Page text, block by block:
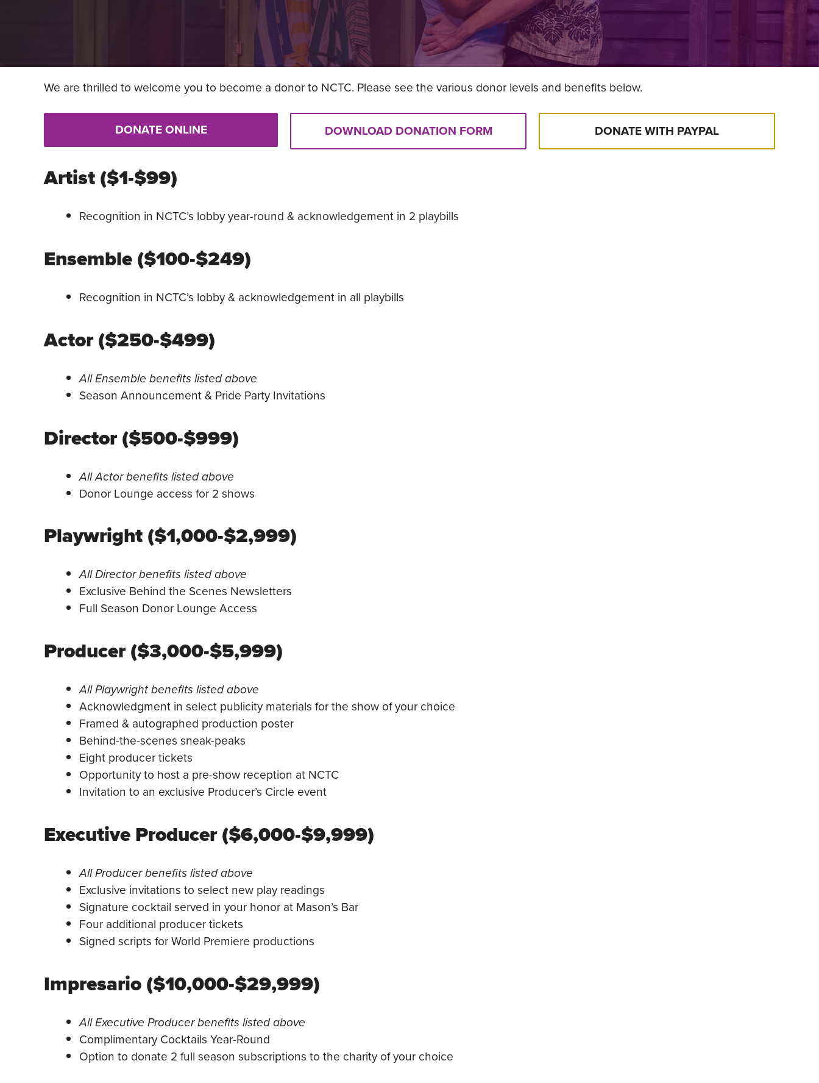
We are thrilled to welcome you to become a donor to NCTC. Please see the various donor levels and benefits below.
DONATE ONLINE DOWNLOAD DONATION FORM DONATE WITH PAYPAL
Artist ($1-$99)
Recognition in NCTC’s lobby year-round & acknowledgement in 2 playbills
Ensemble ($100-$249)
Recognition in NCTC’s lobby & acknowledgement in all playbills
Actor ($250-$499)
All Ensemble benefits listed above
Season Announcement & Pride Party Invitations
Director ($500-$999)
All Actor benefits listed above
Donor Lounge access for 2 shows
Playwright ($1,000-$2,999)
All Director benefits listed above
Exclusive Behind the Scenes Newsletters
Full Season Donor Lounge Access
Producer ($3,000-$5,999)
All Playwright benefits listed above
Acknowledgment in select publicity materials for the show of your choice
Framed & autographed production poster
Behind-the-scenes sneak-peaks
Eight producer tickets
Opportunity to host a pre-show reception at NCTC
Invitation to an exclusive Producer’s Circle event
Executive Producer ($6,000-$9,999)
All Producer benefits listed above
Exclusive invitations to select new play readings
Signature cocktail served in your honor at Mason’s Bar
Four additional producer tickets
Signed scripts for World Premiere productions
Impresario ($10,000-$29,999)
All Executive Producer benefits listed above
Complimentary Cocktails Year-Round
Option to donate 2 full season subscriptions to the charity of your choice